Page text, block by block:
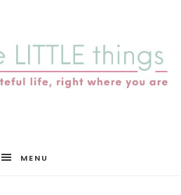
MENU